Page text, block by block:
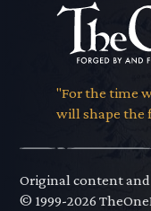
"For the time
will shape the
Original content
© 1999-2026